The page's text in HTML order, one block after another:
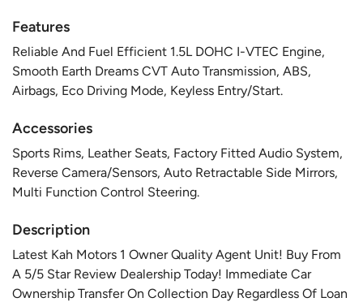
Features
Reliable And Fuel Efficient 1.5L DOHC I-VTEC Engine,
Smooth Earth Dreams CVT Auto Transmission, ABS,
Airbags, Eco Driving Mode, Keyless Entry/Start.
Accessories
Sports Rims, Leather Seats, Factory Fitted Audio System,
Reverse Camera/Sensors, Auto Retractable Side Mirrors,
Multi Function Control Steering.
Description
Latest Kah Motors 1 Owner Quality Agent Unit! Buy From
A 5/5 Star Review Dealership Today! Immediate Car
Ownership Transfer On Collection Day Regardless Of Loan